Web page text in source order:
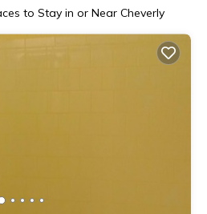
to Stay in or Near Cheverly